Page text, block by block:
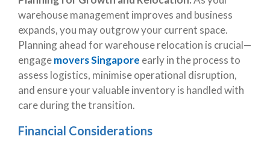
warehouse management improves and business
expands, you may outgrow your current space.
Planning ahead for warehouse relocation is crucial—
engagemovers Singapore early in the process to
assess logistics, minimise operational disruption,
and ensure your valuable inventory is handled with
care during the transition.
Financial Considerations